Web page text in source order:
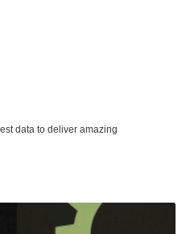
data to deliver amazing